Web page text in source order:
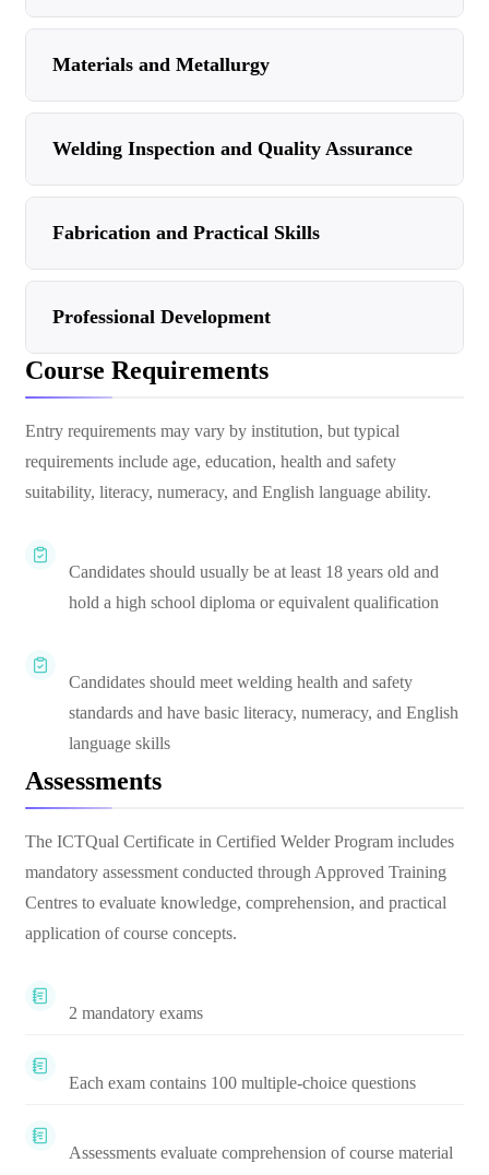
Materials and Metallurgy
Welding Inspection and Quality Assurance
Fabrication and Practical Skills
Professional Development
Course Requirements
Entry requirements may vary by institution, but typical
requirements include age, education, health and safety
suitability, literacy, numeracy, and English language ability.
Candidates should usually be at least 18 years old and
hold a high school diploma or equivalent qualification
Candidates should meet welding health and safety
standards and have basic literacy, numeracy, and English
language skills
Assessments
The ICTQual Certificate in Certified Welder Program includes
mandatory assessment conducted through Approved Training
Centres to evaluate knowledge, comprehension, and practical
application of course concepts.
2 mandatory exams
Each exam contains 100 multiple-choice questions
Assessments evaluate comprehension of course material